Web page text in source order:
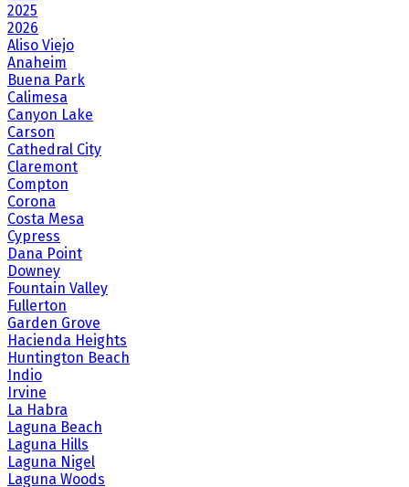
2025
2026
Aliso Viejo
Anaheim
Buena Park
Calimesa
Canyon Lake
Carson
Cathedral City
Claremont
Compton
Corona
Costa Mesa
Cypress
Dana Point
Downey
Fountain Valley
Fullerton
Garden Grove
Hacienda Heights
Huntington Beach
Indio
Irvine
La Habra
Laguna Beach
Laguna Hills
Laguna Nigel
Laguna Woods